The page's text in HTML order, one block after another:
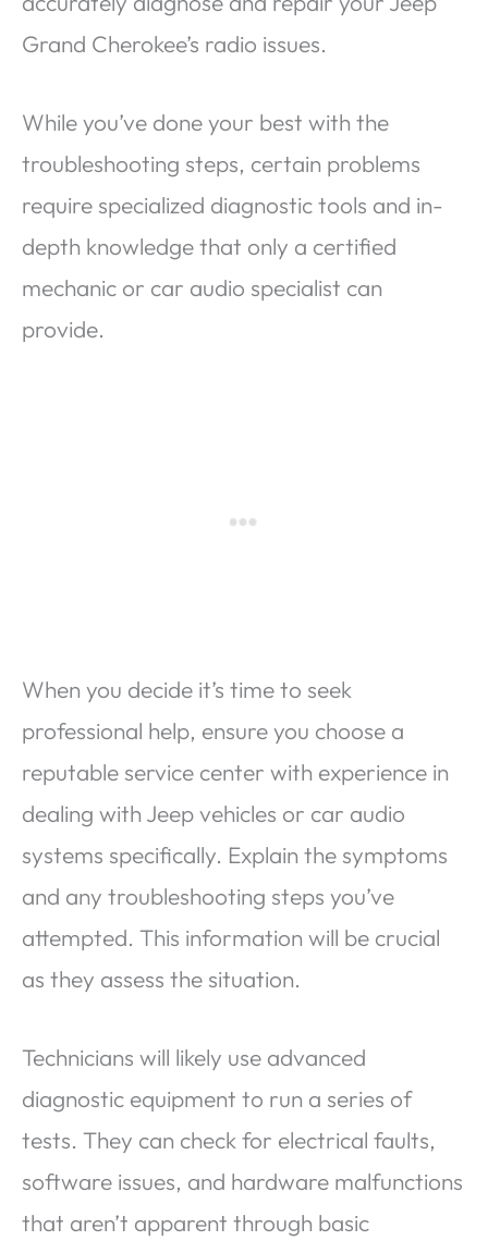
Grand Cherokee’s radio issues.
While you’ve done your best with the
troubleshooting steps, certain problems
require specialized diagnostic tools and in-
depth knowledge that only a certified
mechanic or car audio specialist can
provide.
When you decide it’s time to seek
professional help, ensure you choose a
reputable service center with experience in
dealing with Jeep vehicles or car audio
systems specifically. Explain the symptoms
and any troubleshooting steps you’ve
attempted. This information will be crucial
as they assess the situation.
Technicians will likely use advanced
diagnostic equipment to run a series of
tests. They can check for electrical faults,
software issues, and hardware malfunctions
that aren’t apparent through basic